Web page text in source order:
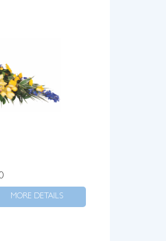
MORE DETAILS